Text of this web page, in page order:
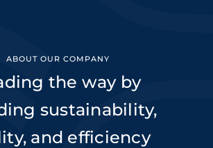
ABOUT OUR COMPANY
the way by
sustainability,
and efficiency